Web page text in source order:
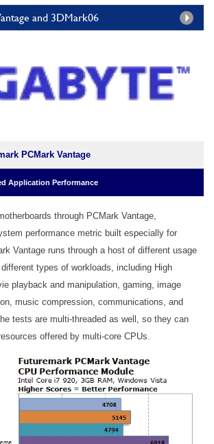
and 3DMark06
PCMark Vantage
Application Performance
through PCMark Vantage,
performance metric built especially for
Vantage runs through a host of different usage
types of workloads, including High
playback and manipulation, gaming, image
music compression, communications, and
tests are multi-threaded as well, so they can
offered by multi-core CPUs.